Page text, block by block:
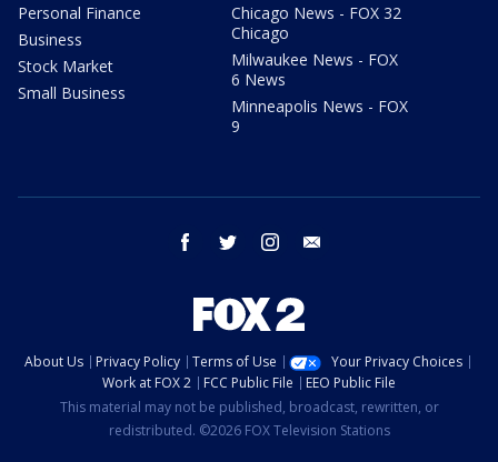
Personal Finance
Business
Stock Market
Small Business
Chicago News - FOX 32
Chicago
Milwaukee News - FOX
6 News
Minneapolis News - FOX
9
facebook twitter instagram
About Us Privacy Policy Terms of Use
Your Privacy Choices
Work at FOX 2
FCC Public File
EEO Public File
This material may not be published, broadcast, rewritten, or
redistributed. ©2026 FOX Television Stations